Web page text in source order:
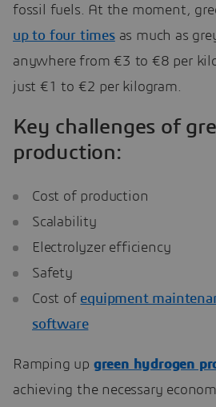
fossil fuels. At the moment,
up to four timesas much as
anywhere from €3 to €8 per
just €1 to €2 per kilogram.
Key challenges of
production:
Cost of production
Scalability
Electrolyzer efficiency
Safety
Cost of equipment
software
Ramping up green hydrogen
achieving the necessary